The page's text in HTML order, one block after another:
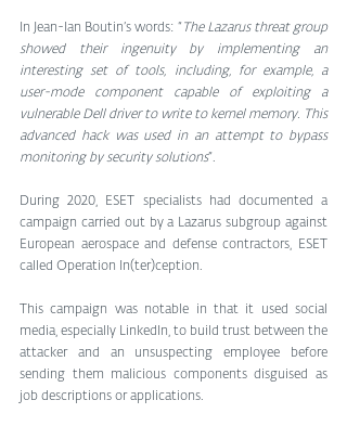
In Jean-Ian Boutin’s words: “ The Lazarus threat group
showed their ingenuity by implementing an
interesting set of tools, including, for example, a
user-mode component capable of exploiting a
vulnerable Dell driver to write to kernel memory. This
advanced hack was used in an attempt to bypass
monitoring by security solutions”.
During 2020, ESET specialists had documented a
campaign carried out by a Lazarus subgroup against
European aerospace and defense contractors, ESET
called Operation In(ter)ception.
This campaign was notable in that it used social
media, especially LinkedIn, to build trust between the
attacker and an unsuspecting employee before
sending them malicious components disguised as
job descriptions or applications.